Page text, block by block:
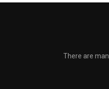
There are